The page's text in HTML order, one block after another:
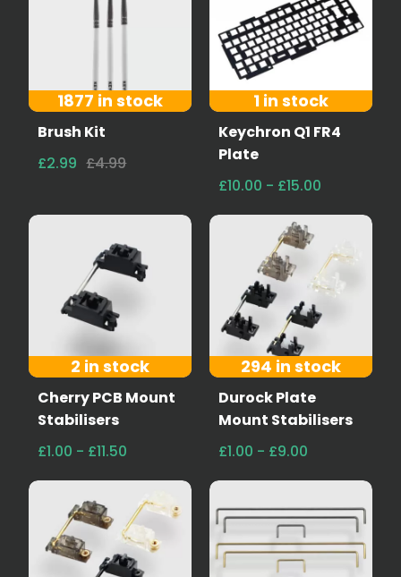
1877 in stock
Brush Kit
£2.99 £4.99
1 in stock
Keychron Q1 FR4
Plate
£10.00 - £15.00
2 in stock
Cherry PCB Mount
Stabilisers
£1.00 - £11.50
294 in stock
Durock Plate
Mount Stabilisers
£1.00 - £9.00